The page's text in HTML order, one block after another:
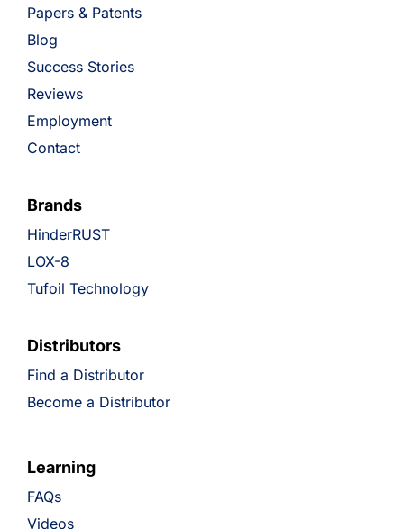
Papers & Patents
Blog
Success Stories
Reviews
Employment
Contact
Brands
HinderRUST
LOX-8
Tufoil Technology
Distributors
Find a Distributor
Become a Distributor
Learning
FAQs
Videos